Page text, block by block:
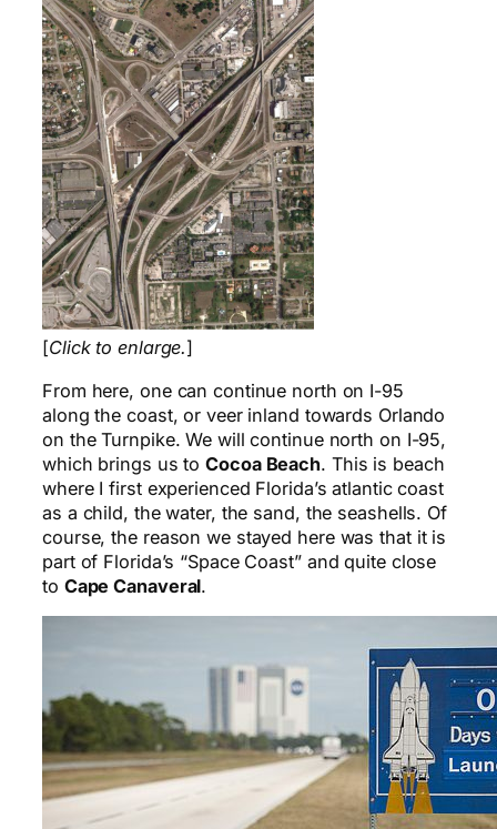
[Click to enlarge.]
From here, one can continue north on I-95
along the coast, or veer inland towards Orlando
on the Turnpike. We will continue north on I-95,
which brings us toCocoa Beach. This is beach
where I first experienced Florida’s atlantic coast
as a child, the water, the sand, the seashells. Of
course, the reason we stayed here was that it is
part of Florida’s “Space Coast” and quite close
to Cape Canaveral.